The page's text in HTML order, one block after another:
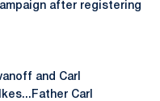
after registering
and Carl
Carl